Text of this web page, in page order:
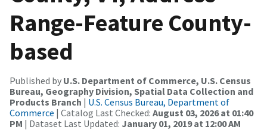
Range-Feature County-
based
Published by U.S. Department of Commerce, U.S. Census
Bureau, Geography Division, Spatial Data Collection and
Products Branch | U.S. Census Bureau, Department of
Commerce | Catalog Last Checked: August 03, 2026 at 01:40
PM | Dataset Last Updated: January 01, 2019 at 12:00 AM